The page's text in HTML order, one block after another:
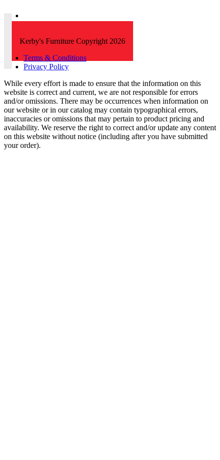
Kerby's Furniture Copyright 2026
Terms & Conditions
Privacy Policy
While every effort is made to ensure that the information on this
website is correct and current, we are not responsible for errors
and/or omissions. There may be occurrences when information on
our website or in our catalog may contain typographical errors,
inaccuracies or omissions that may pertain to product pricing and
availability. We reserve the right to correct and/or update any content
on this website without notice (including after you have submitted
your order).